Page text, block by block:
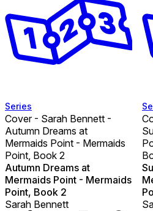
Series
Cover - Sarah Bennett -
Autumn Dreams at
Mermaids Point - Mermaids
Point, Book 2
Autumn Dreams at
Mermaids Point - Mermaids
Point, Book 2
Sarah Bennett